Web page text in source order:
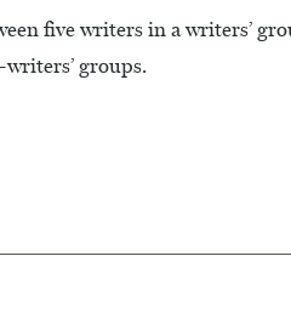
five writers in a writers’
groups.